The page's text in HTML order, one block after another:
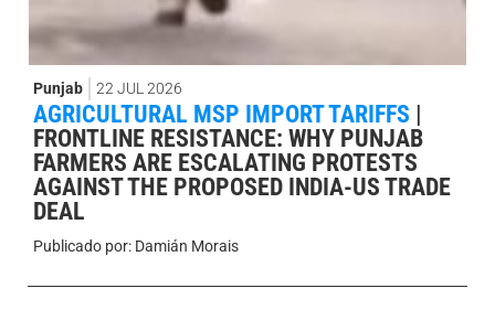
Punjab 22 JUL 2026
AGRICULTURAL MSP IMPORT TARIFFS |
FRONTLINE RESISTANCE: WHY PUNJAB
FARMERS ARE ESCALATING PROTESTS
AGAINST THE PROPOSED INDIA-US TRADE
DEAL
Publicado por: Damián Morais